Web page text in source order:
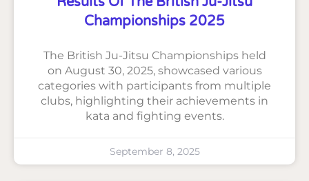
Championships 2025
The British Ju-Jitsu Championships held
on August 30, 2025, showcased various
categories with participants from multiple
clubs, highlighting their achievements in
kata and fighting events.
September 8, 2025